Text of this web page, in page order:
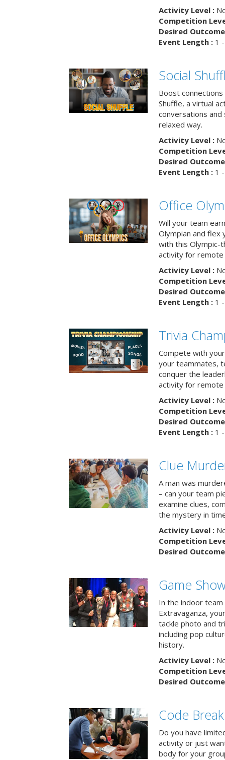
Activity Level :
Competition
Desired
Event Length :1 -
Social
Boost
Shuffle, a virtual
conversations and
relaxed way.
Activity Level :
Competition
Desired
Event Length :1 -
Office
Will your team
Olympian and flex
with this Olympic-
activity for remote
Activity Level :
Competition
Desired
Event Length :1 -
Trivia
Compete with
your teammates,
conquer the
activity for remote
Activity Level :
Competition
Desired
Event Length :1 -
Clue
A man was
– can your team
examine clues,
the mystery in
Activity Level :
Competition
Desired
Game
In the indoor team
Extravaganza,
tackle photo and
including pop
history.
Activity Level :
Competition
Desired
Code Break
Do you have
activity or just
body for your